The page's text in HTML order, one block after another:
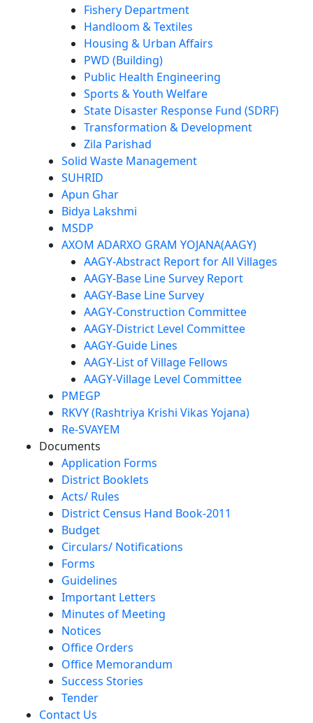
Fishery Department
Handloom & Textiles
Housing & Urban Affairs
PWD (Building)
Public Health Engineering
Sports & Youth Welfare
State Disaster Response Fund (SDRF)
Transformation & Development
Zila Parishad
Solid Waste Management
SUHRID
Apun Ghar
Bidya Lakshmi
MSDP
AXOM ADARXO GRAM YOJANA(AAGY)
AAGY-Abstract Report for All Villages
AAGY-Base Line Survey Report
AAGY-Base Line Survey
AAGY-Construction Committee
AAGY-District Level Committee
AAGY-Guide Lines
AAGY-List of Village Fellows
AAGY-Village Level Committee
PMEGP
RKVY (Rashtriya Krishi Vikas Yojana)
Re-SVAYEM
Documents
Application Forms
District Booklets
Acts/ Rules
District Census Hand Book-2011
Budget
Circulars/ Notifications
Forms
Guidelines
Important Letters
Minutes of Meeting
Notices
Office Orders
Office Memorandum
Success Stories
Tender
Contact Us